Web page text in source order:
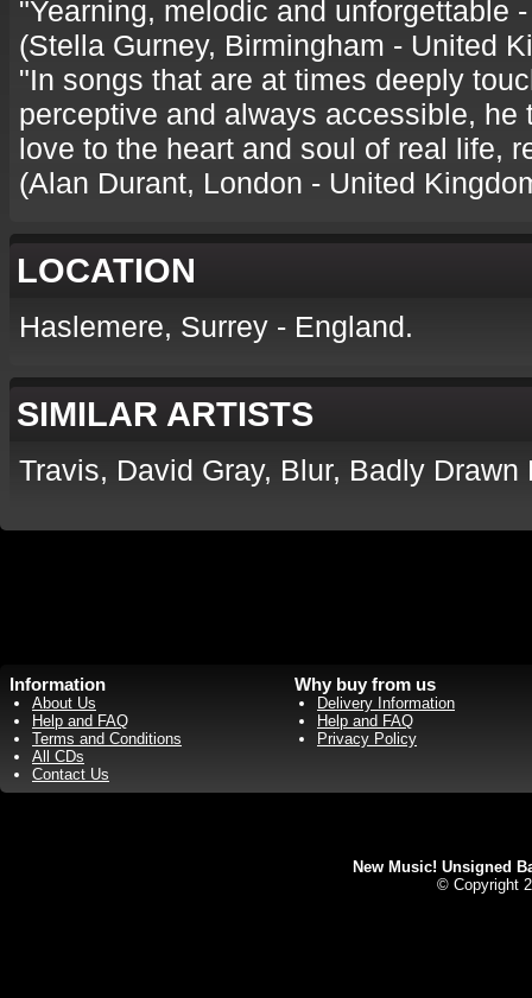
"Yearning, melodic and unforgettable
(Stella Gurney, Birmingham - United
"In songs that are at times deeply
perceptive and always accessible,
love to the heart and soul of real life,
(Alan Durant, London - United
LOCATION
Haslemere, Surrey - England.
SIMILAR ARTISTS
Travis, David Gray, Blur, Badly
Information
About Us
Help and FAQ
Terms and Conditions
All CDs
Contact Us
Why buy from us
Delivery Information
Help and FAQ
Privacy Policy
New Music! Unsigned
© Copyright